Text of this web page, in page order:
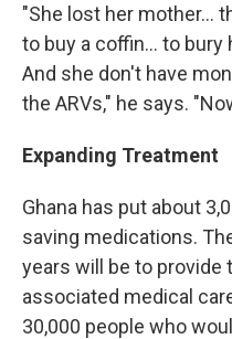
"She lost her mother…
to buy a coffin… to bury
And she don't have
the ARVs," he says.
Expanding Treatment
Ghana has put about
saving medications.
years will be to provide
associated medical
30,000 people who